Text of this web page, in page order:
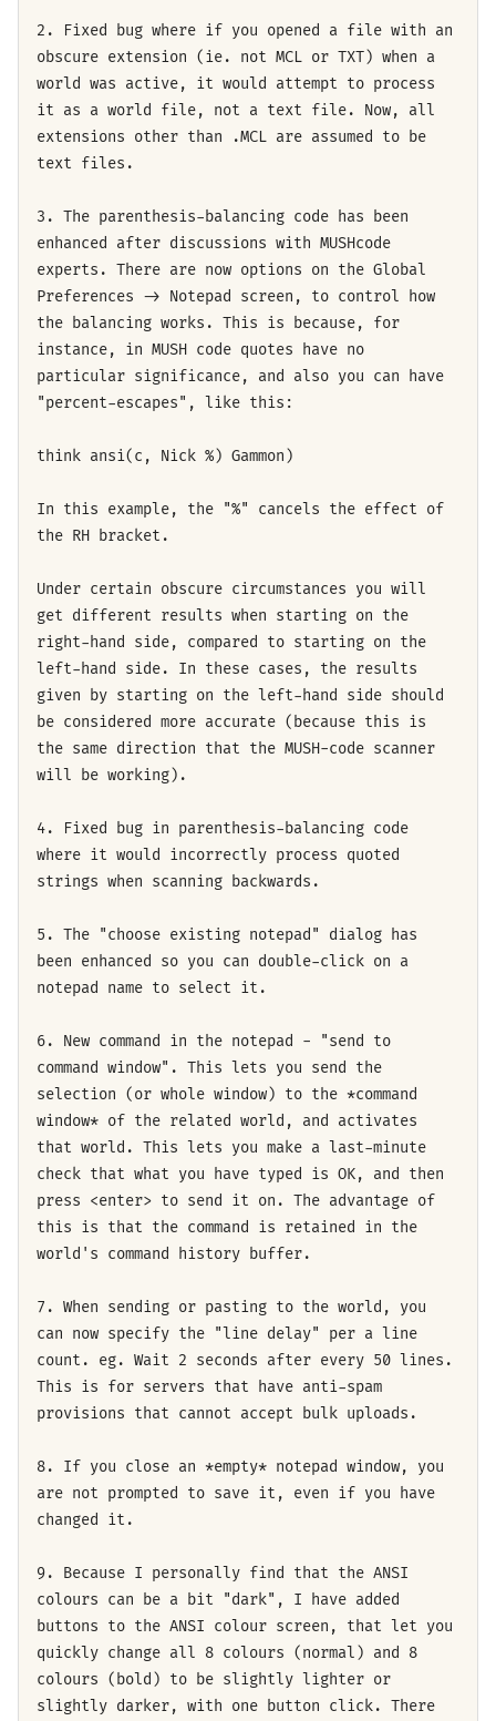
2. Fixed bug where if you opened a file with an
obscure extension (ie. not MCL or TXT) when a
world was active, it would attempt to process
it as a world file, not a text file. Now, all
extensions other than .MCL are assumed to be
text files.
3. The parenthesis-balancing code has been
enhanced after discussions with MUSHcode
experts. There are now options on the Global
Preferences -> Notepad screen, to control how
the balancing works. This is because, for
instance, in MUSH code quotes have no
particular significance, and also you can have
"percent-escapes", like this:
think ansi(c, Nick %) Gammon)
In this example, the "%" cancels the effect of
the RH bracket.
Under certain obscure circumstances you will
get different results when starting on the
right-hand side, compared to starting on the
left-hand side. In these cases, the results
given by starting on the left-hand side should
be considered more accurate (because this is
the same direction that the MUSH-code scanner
will be working).
4. Fixed bug in parenthesis-balancing code
where it would incorrectly process quoted
strings when scanning backwards.
5. The "choose existing notepad" dialog has
been enhanced so you can double-click on a
notepad name to select it.
6. New command in the notepad - "send to
command window". This lets you send the
selection (or whole window) to the *command
window* of the related world, and activates
that world. This lets you make a last-minute
check that what you have typed is OK, and then
press <enter> to send it on. The advantage of
this is that the command is retained in the
world's command history buffer.
7. When sending or pasting to the world, you
can now specify the "line delay" per a line
count. eg. Wait 2 seconds after every 50 lines.
This is for servers that have anti-spam
provisions that cannot accept bulk uploads.
8. If you close an *empty* notepad window, you
are not prompted to save it, even if you have
changed it.
9. Because I personally find that the ANSI
colours can be a bit "dark", I have added
buttons to the ANSI colour screen, that let you
quickly change all 8 colours (normal) and 8
colours (bold) to be slightly lighter or
slightly darker, with one button click. There